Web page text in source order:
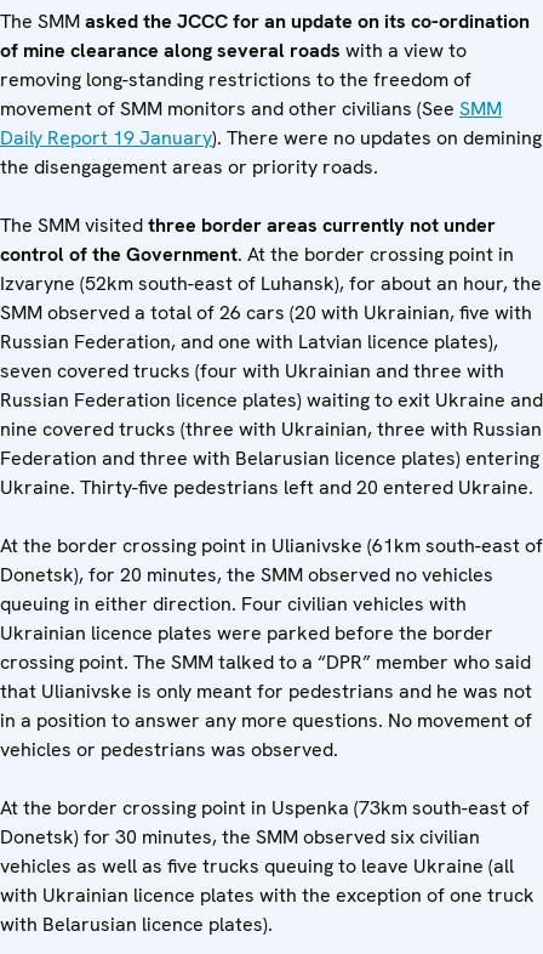
The SMMasked the JCCC for an update on its co-ordination
of mine clearance along several roads with a view to
removing long-standing restrictions to the freedom of
movement of SMM monitors and other civilians (See SMM
Daily Report 19 January). There were no updates on demining
the disengagement areas or priority roads.
The SMM visitedthree border areas currently not under
control of the Government. At the border crossing point in
Izvaryne (52km south-east of Luhansk), for about an hour, the
SMM observed a total of 26 cars (20 with Ukrainian, five with
Russian Federation, and one with Latvian licence plates),
seven covered trucks (four with Ukrainian and three with
Russian Federation licence plates) waiting to exit Ukraine and
nine covered trucks (three with Ukrainian, three with Russian
Federation and three with Belarusian licence plates) entering
Ukraine. Thirty-five pedestrians left and 20 entered Ukraine.
At the border crossing point in Ulianivske (61km south-east of
Donetsk), for 20 minutes, the SMM observed no vehicles
queuing in either direction. Four civilian vehicles with
Ukrainian licence plates were parked before the border
crossing point. The SMM talked to a “DPR” member who said
that Ulianivske is only meant for pedestrians and he was not
in a position to answer any more questions. No movement of
vehicles or pedestrians was observed.
At the border crossing point in Uspenka (73km south-east of
Donetsk) for 30 minutes, the SMM observed six civilian
vehicles as well as five trucks queuing to leave Ukraine (all
with Ukrainian licence plates with the exception of one truck
with Belarusian licence plates).